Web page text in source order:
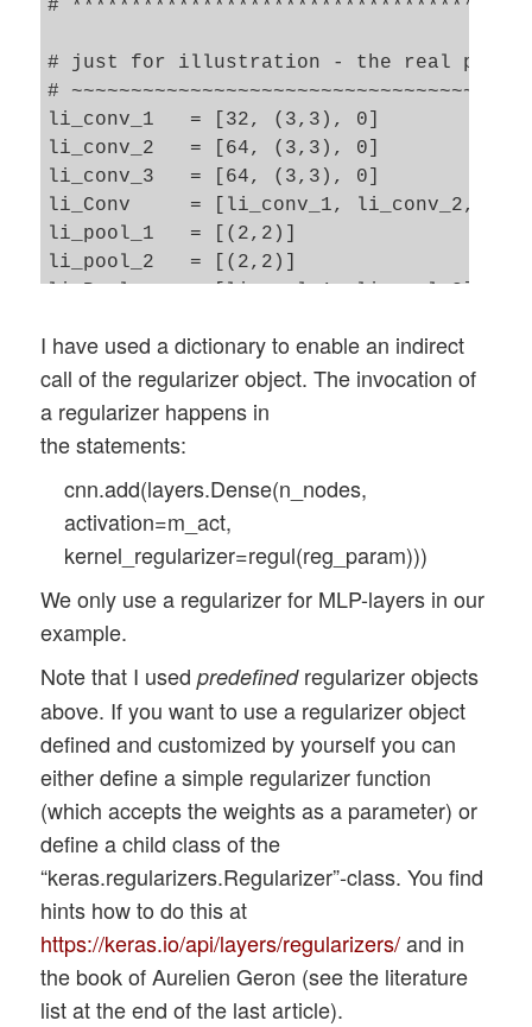
train_labels =
    #print(test_labels[4])
return train_imgs, test_imgs,
if gpu:
    with tf.device("/GPU:0"):
train_imgs, test_imgs,
else:
# ***********************************
# just for illustration - the real
#
li_conv_1   = [32, (3,3), 0]
li_conv_2   = [64, (3,3), 0]
li_conv_3   = [64, (3,3), 0]
li_Conv     = [li_conv_1, li_conv_2,
li_pool_1   = [(2,2)]
li_pool_2   = [(2,2)]
li_Pool     = [li_pool_1, li_pool_2]
li_dense_2  = [10, 0]
li_MLP      = [li_dense_1, li_dense_2]
input_shape = (28,28,1)
# ~~~~~~~~~~~
cnn = None
x_optimizers = None
def build_cnn_simple(li_Conv, li_Pool,
    use_regularizer = True
    if my_regularizer == None:
        use_regularizer = False
# activation functions to be used
# activation functions to be used
li_mlp_h_act_funcs = ['relu',
# activation functions to be used
li_mlp_o_act_funcs = ['softmax',
I have used a dictionary to enable an indirect
call of the regularizer object. The invocation of
a regularizer happens in
the statements:
cnn.add(layers.Dense(n_nodes,
activation=m_act,
kernel_regularizer=regul(reg_param)))
We only use a regularizer for MLP-layers in our
example.
Note that I usedpredefinedregularizer objects
above. If you want to use a regularizer object
defined and customized by yourself you can
either define a simple regularizer function
(which accepts the weights as a parameter) or
define a child class of the
“keras.regularizers.Regularizer”-class. You find
hints how to do this at
https://keras.io/api/layers/regularizers/and in
the book of Aurelien Geron (see the literature
list at the end of the last article).